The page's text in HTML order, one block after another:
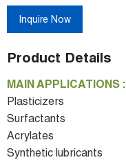
Inquire Now
Product Details
MAIN APPLICATIONS :
Plasticizers
Surfactants
Acrylates
Synthetic lubricants